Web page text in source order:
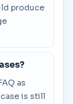
produce
as
is still